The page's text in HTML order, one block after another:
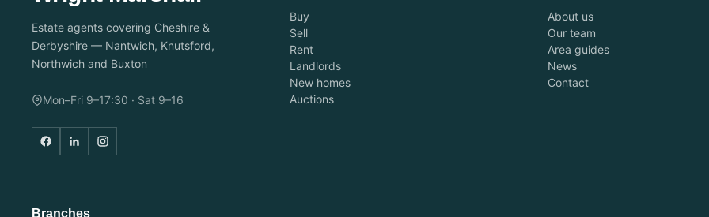
Estate agents covering Cheshire &
Derbyshire — Nantwich, Knutsford,
Northwich and Buxton
Mon–Fri 9–17:30 · Sat 9–16
Buy
Sell
Rent
Landlords
New homes
Auctions
About us
Our team
Area guides
News
Contact
Branches